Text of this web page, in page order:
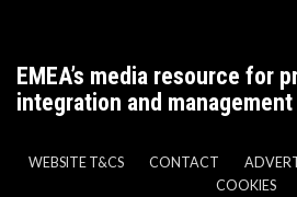
EMEA’s media resource for
integration and management
WEBSITE T&CS CONTACT
COOKIES